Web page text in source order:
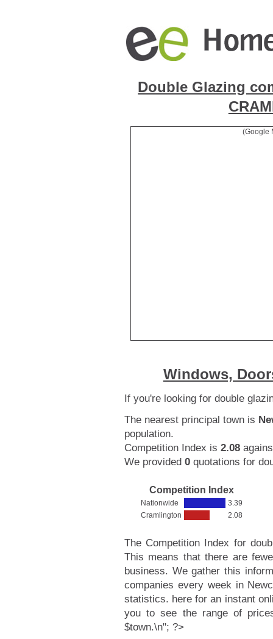
Double Glazing
(Google
Windows,
If you're looking for double
The nearest principal town is
population.
Competition Index is 2.08
We provided 0quotations for
Competition Index
Nationwide
3.39
Cramlington
2.08
The Competition Index for
This means that there are
business. We gather this
companies every week in
statistics. here for an instant
you to see the range of
$town.\n"; ?>